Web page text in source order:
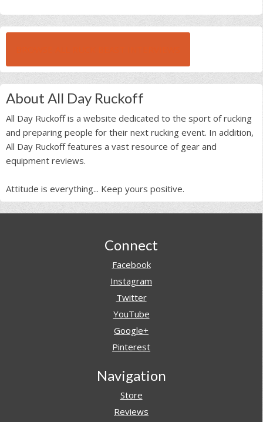
About All Day Ruckoff
All Day Ruckoff is a website dedicated to the sport of rucking
and preparing people for their next rucking event. In addition,
All Day Ruckoff features a vast resource of gear and
equipment reviews.
Attitude is everything... Keep yours positive.
Connect
Facebook
Instagram
Twitter
YouTube
Google+
Pinterest
Navigation
Store
Reviews